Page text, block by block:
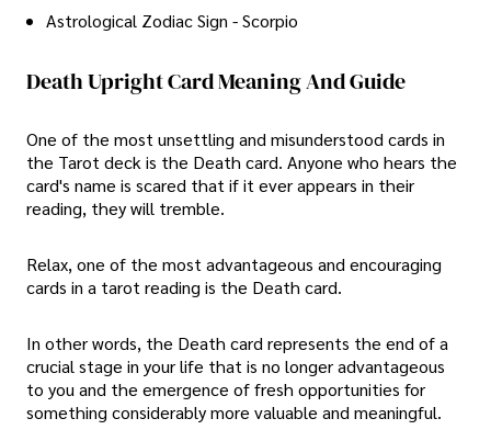
Astrological Zodiac Sign - Scorpio
Death Upright Card Meaning And Guide
One of the most unsettling and misunderstood cards in
the Tarot deck is the Death card. Anyone who hears the
card's name is scared that if it ever appears in their
reading, they will tremble.
Relax, one of the most advantageous and encouraging
cards in a tarot reading is the Death card.
In other words, the Death card represents the end of a
crucial stage in your life that is no longer advantageous
to you and the emergence of fresh opportunities for
something considerably more valuable and meaningful.